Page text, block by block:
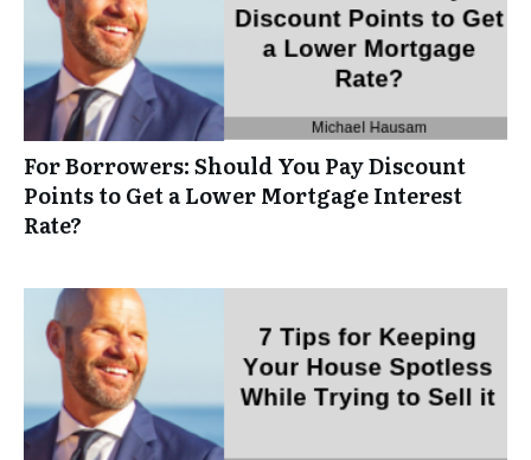
For Borrowers: Should You Pay Discount
Points to Get a Lower Mortgage Interest
Rate?